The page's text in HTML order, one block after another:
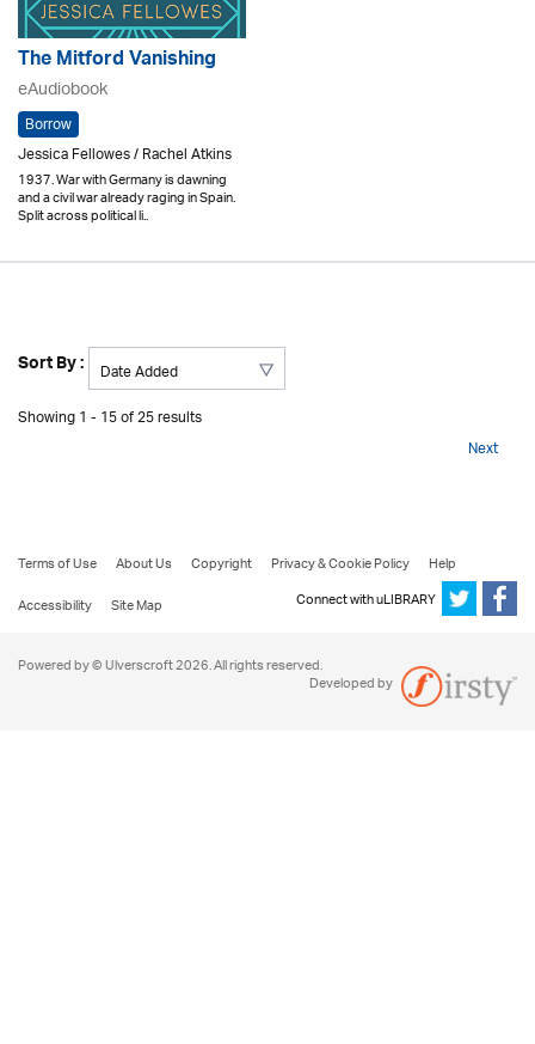
The Mitford Vanishing
eAudiobook
Borrow
Jessica Fellowes / Rachel Atkins
1937. War with Germany is dawning
and a civil war already raging in Spain.
Split across political li..
Sort By :
Showing 1 - 15 of 25 results
Next
Terms of Use About Us Copyright Privacy & Cookie Policy
Help
Accessibility
Site Map Connect with uLIBRARY
Powered by © Ulverscroft 2026. All rights reserved.
Developed by